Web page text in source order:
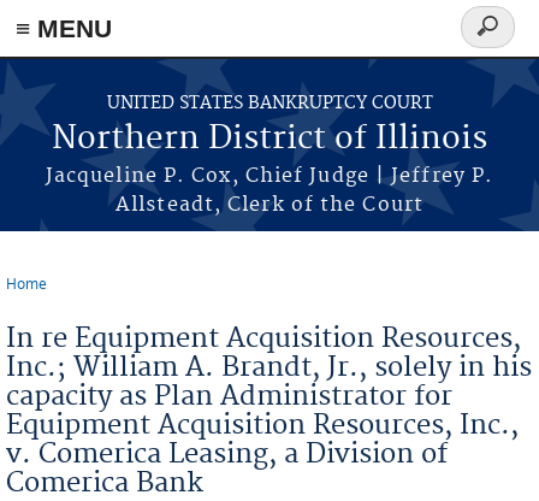
≡ MENU
Skip to main content
UNITED STATES BANKRUPTCY COURT
Northern District of Illinois
Jacqueline P. Cox, Chief Judge | Jeffrey P.
Allsteadt, Clerk of the Court
Search
form
Home
In re Equipment Acquisition Resources,
Inc.; William A. Brandt, Jr., solely in his
capacity as Plan Administrator for
Equipment Acquisition Resources, Inc.,
v. Comerica Leasing, a Division of
Comerica Bank